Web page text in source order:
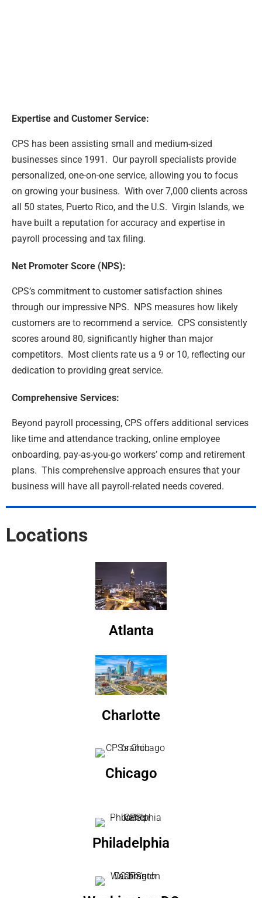
Expertise and Customer Service:
CPS has been assisting small and medium-sized
businesses since 1991. Our payroll specialists provide
personalized, one-on-one service, allowing you to focus
on growing your business. With over 7,000 clients across
all 50 states, Puerto Rico, and the U.S. Virgin Islands, we
have built a reputation for accuracy and expertise in
payroll processing and tax filing.
Net Promoter Score (NPS):
CPS’s commitment to customer satisfaction shines
through our impressive NPS. NPS measures how likely
customers are to recommend a service. CPS consistently
scores around 80, significantly higher than major
competitors. Most clients rate us a 9 or 10, reflecting our
dedication to providing great service.
Comprehensive Services:
Beyond payroll processing, CPS offers additional services
like time and attendance tracking, online employee
onboarding, pay-as-you-go workers’ comp and retirement
plans. This comprehensive approach ensures that your
business will have all payroll-related needs covered.
Locations
Atlanta
Charlotte
Chicago
Philadelphia